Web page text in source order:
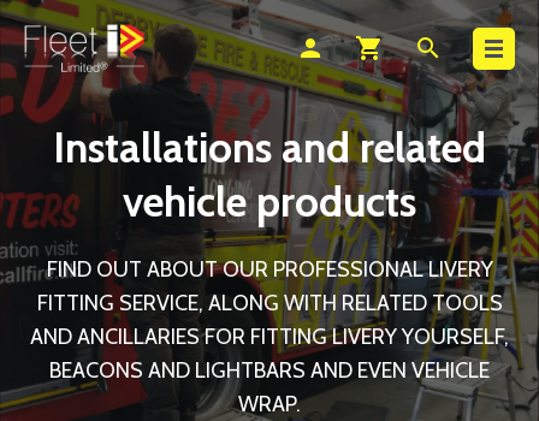
person shopping_cart search
Search
Installations and related
vehicle products
FIND OUT ABOUT OUR PROFESSIONAL LIVERY
FITTING SERVICE, ALONG WITH RELATED TOOLS
AND ANCILLARIES FOR FITTING LIVERY YOURSELF,
BEACONS AND LIGHTBARS AND EVEN VEHICLE
WRAP.